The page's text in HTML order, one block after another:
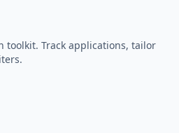
toolkit. Track applications, tailor